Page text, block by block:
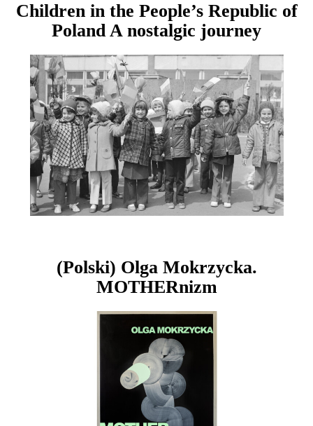
Children in the People’s Republic of
Poland A nostalgic journey
(Polski) Olga Mokrzycka.
MOTHERnizm